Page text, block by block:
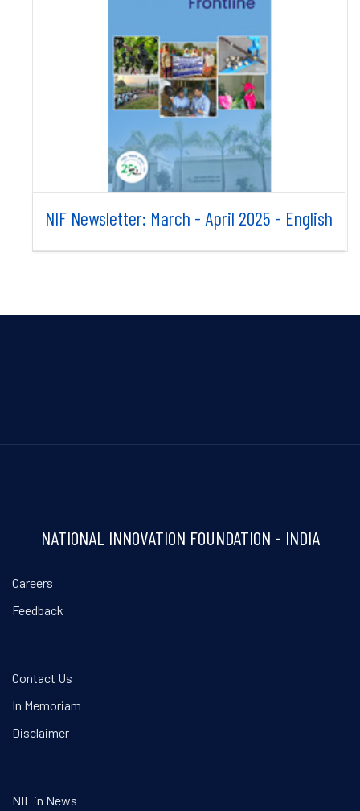
NIF Newsletter: March - April 2025 - English
NATIONAL INNOVATION FOUNDATION - INDIA
Careers
Feedback
Contact Us
In Memoriam
Disclaimer
NIF in News